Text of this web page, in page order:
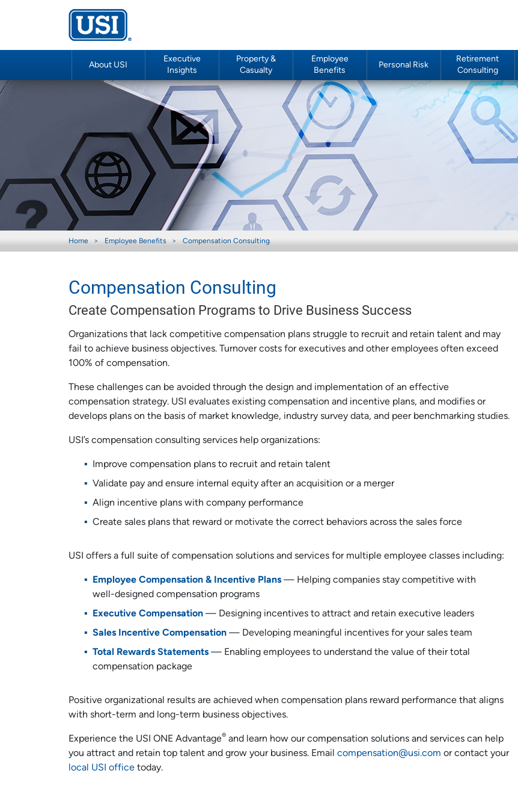
About USI
Executive
Insights
Property &
Casualty
Employee
Benefits
Personal Risk
Retirement
Consulting
Home Employee Benefits Compensation Consulting
Compensation Consulting
Create Compensation Programs to Drive Business Success
Organizations that lack competitive compensation plans struggle to recruit and retain talent and may
fail to achieve business objectives. Turnover costs for executives and other employees often exceed
100% of compensation.
These challenges can be avoided through the design and implementation of an effective
compensation strategy. USI evaluates existing compensation and incentive plans, and modifies or
develops plans on the basis of market knowledge, industry survey data, and peer benchmarking studies.
USI’s compensation consulting services help organizations:
Improve compensation plans to recruit and retain talent
Validate pay and ensure internal equity after an acquisition or a merger
Align incentive plans with company performance
Create sales plans that reward or motivate the correct behaviors across the sales force
USI offers a full suite of compensation solutions and services for multiple employee classes including:
Employee Compensation & Incentive Plans — Helping companies stay competitive with
well-designed compensation programs
Executive Compensation — Designing incentives to attract and retain executive leaders
Sales Incentive Compensation — Developing meaningful incentives for your sales team
Total Rewards Statements — Enabling employees to understand the value of their total
compensation package
Positive organizational results are achieved when compensation plans reward performance that aligns
with short-term and long-term business objectives.
Experience the USI ONE Advantage® and learn how our compensation solutions and services can help
you attract and retain top talent and grow your business. Email compensation@usi.com or contact your
local USI office today.